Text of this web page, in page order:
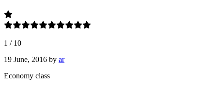
1 / 10
19 June, 2016 by ar
Economy class